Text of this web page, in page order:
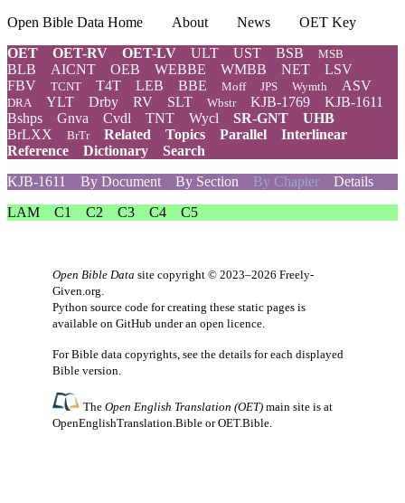
Open Bible Data Home About News
OET Key
OET
OET-RV OET-LV ULT UST BSB MSB
BLB AICNT OEB WEBBE WMBB NET
LSV
FBV
TCNT T4T LEB BBE Moff JPS Wymth ASV
DRA YLT Drby RV SLT Wbstr KJB-1769
KJB-1611
Bshps
Gnva Cvdl TNT Wycl SR-GNT
UHB
BrLXX
BrTr Related Topics Parallel
Interlinear
Reference
Dictionary
Search
KJB-1611
By Document By Section By Chapter Details
LAM
C1 C2 C3 C4 C5
Open Bible Data site copyright © 2023–2026 Freely-
Given.org.
Python source code for creating these static pages is
available on GitHub under an open licence.
For Bible data copyrights, see the details for each displayed
Bible version.
TheOpen English Translation (OET) main site is at
OpenEnglishTranslation.Bible orOET.Bible.